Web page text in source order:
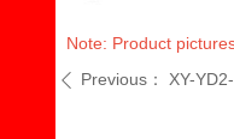
Note: Product
ꄴ Previous： XY-